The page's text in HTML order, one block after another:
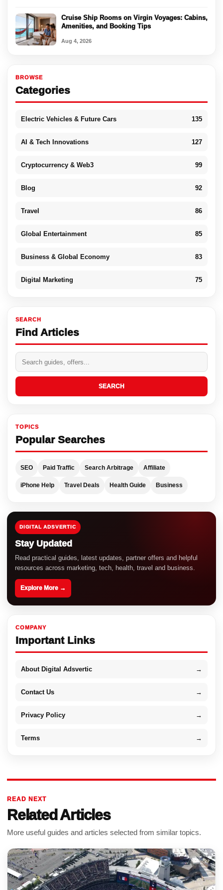
Cruise Ship Rooms on Virgin Voyages: Cabins,
Amenities, and Booking Tips
Aug 4, 2026
BROWSE
Categories
Electric Vehicles & Future Cars 135
AI & Tech Innovations 127
Cryptocurrency & Web3 99
Blog 92
Travel 86
Global Entertainment 85
Business & Global Economy 83
Digital Marketing 75
SEARCH
Find Articles
SEARCH
TOPICS
Popular Searches
SEO Paid Traffic Search Arbitrage Affiliate
iPhone Help Travel Deals Health Guide Business
DIGITAL ADSVERTIC
Stay Updated
Read practical guides, latest updates, partner offers and helpful
resources across marketing, tech, health, travel and business.
Explore More →
COMPANY
Important Links
About Digital Adsvertic →
Contact Us →
Privacy Policy →
Terms →
READ NEXT
Related Articles
More useful guides and articles selected from similar topics.